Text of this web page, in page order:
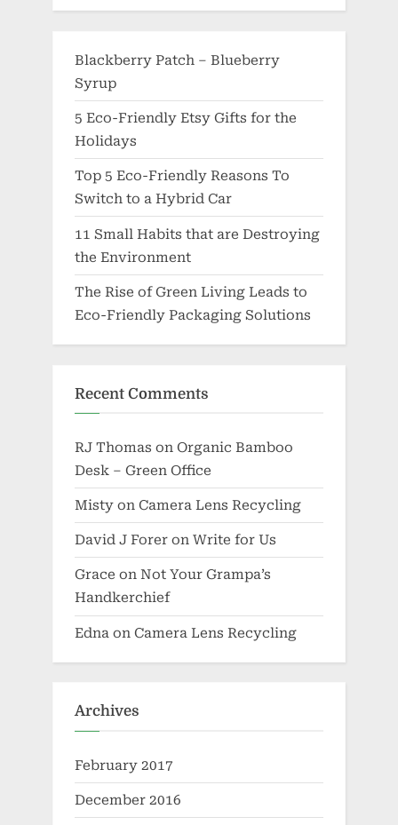
Blackberry Patch – Blueberry
Syrup
5 Eco-Friendly Etsy Gifts for the
Holidays
Top 5 Eco-Friendly Reasons To
Switch to a Hybrid Car
11 Small Habits that are Destroying
the Environment
The Rise of Green Living Leads to
Eco-Friendly Packaging Solutions
Recent Comments
RJ Thomas on Organic Bamboo
Desk – Green Office
Misty on Camera Lens Recycling
David J Forer on Write for Us
Grace on Not Your Grampa’s
Handkerchief
Edna on Camera Lens Recycling
Archives
February 2017
December 2016